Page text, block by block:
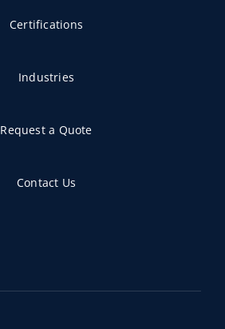
Certifications
Industries
Request a Quote
Contact Us